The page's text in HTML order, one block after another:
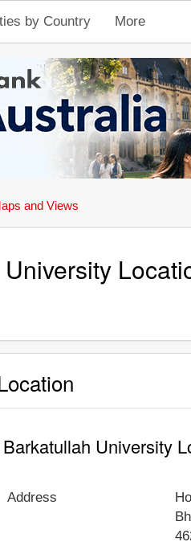
by Country More
and Views
Barkatullah University
Address